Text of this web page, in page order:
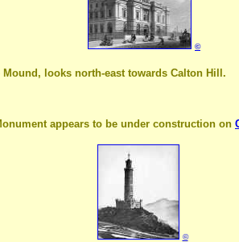
©
looks north-east towards Calton Hill.
appears to be under construction on
©